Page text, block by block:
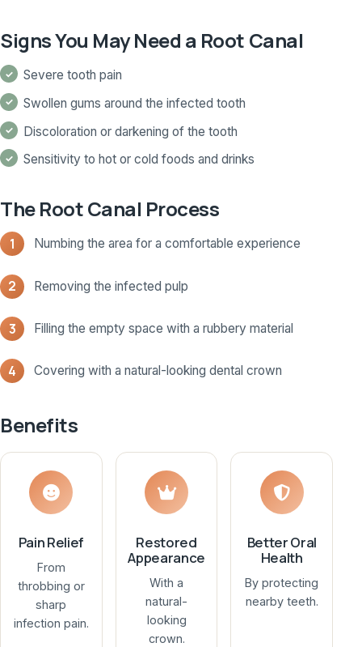
Signs You May Need a Root Canal
Severe tooth pain
Swollen gums around the infected tooth
Discoloration or darkening of the tooth
Sensitivity to hot or cold foods and drinks
The Root Canal Process
Numbing the area for a comfortable experience
Removing the infected pulp
Filling the empty space with a rubbery material
Covering with a natural-looking dental crown
Benefits
Pain Relief
From
throbbing or
sharp
infection pain.
Restored
Appearance
With a
natural-
looking
crown.
Better Oral
Health
By protecting
nearby teeth.